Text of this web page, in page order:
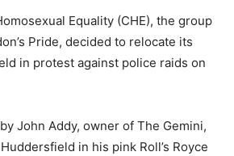
Equality (CHE), the group
Pride, decided to relocate its
in protest against police raids on
John Addy, owner of The Gemini,
in his pink Roll’s Royce